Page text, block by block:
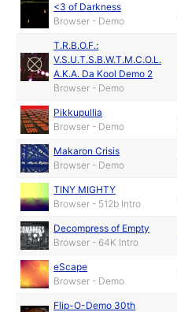
<3 of Darkness
Browser - Demo
T.R.B.O.F.:
V.S.U.T.S.B.W.T.M.C.O.L.
A.K.A. Da Kool Demo 2
Browser - Demo
Pikkupullia
Browser - Demo
Makaron Crisis
Browser - Demo
TINY MIGHTY
Browser - 512b Intro
Decompress of Empty
Browser - 64K Intro
eScape
Browser - Demo
Flip-O-Demo 30th